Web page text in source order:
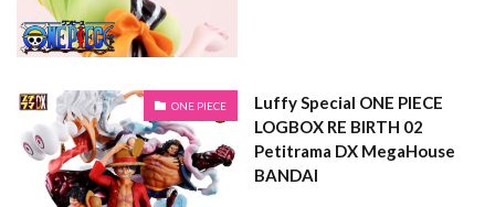
ONE PIECE
Luffy Special ONE PIECE
LOGBOX RE BIRTH 02
Petitrama DX MegaHouse
BANDAI